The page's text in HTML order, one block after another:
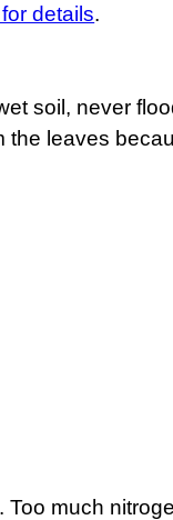
details.
soil, never
leaves
much